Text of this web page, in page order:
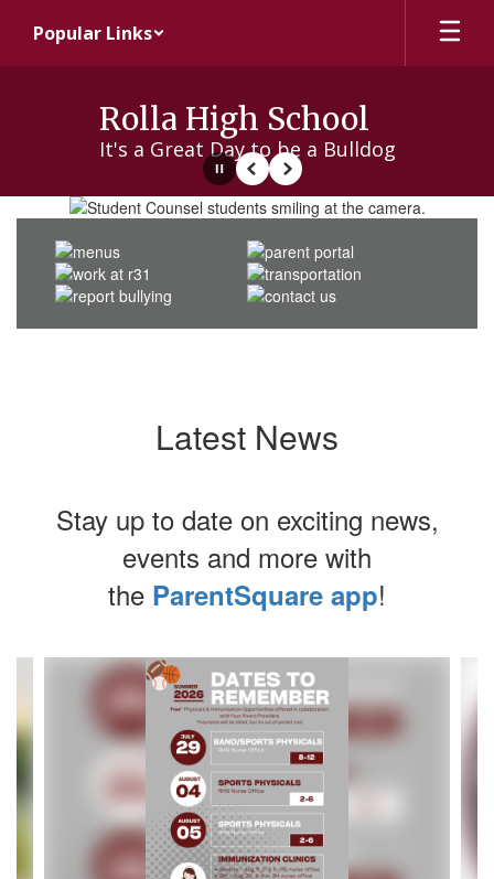
main
Popular Links
Rolla High School
It's a Great Day to be a Bulldog
Homepage
PausePrevious
Next
Latest News
Stay up to date on exciting news,
events and more with
the ParentSquare app!
slides.
Use
and